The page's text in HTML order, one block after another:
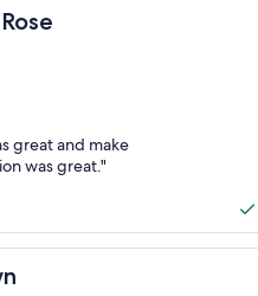
great and make
was great."